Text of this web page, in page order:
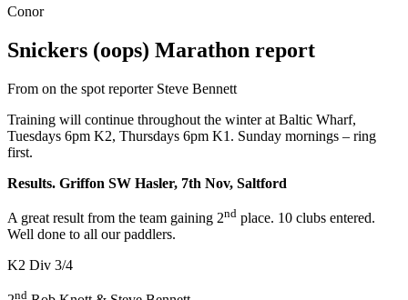
Conor
Snickers (oops) Marathon report
From on the spot reporter Steve Bennett
Training will continue throughout the winter at Baltic Wharf,
Tuesdays 6pm K2, Thursdays 6pm K1. Sunday mornings – ring
first.
Results. Griffon SW Hasler, 7th Nov, Saltford
A great result from the team gaining 2nd place. 10 clubs entered.
Well done to all our paddlers.
K2 Div 3/4
nd